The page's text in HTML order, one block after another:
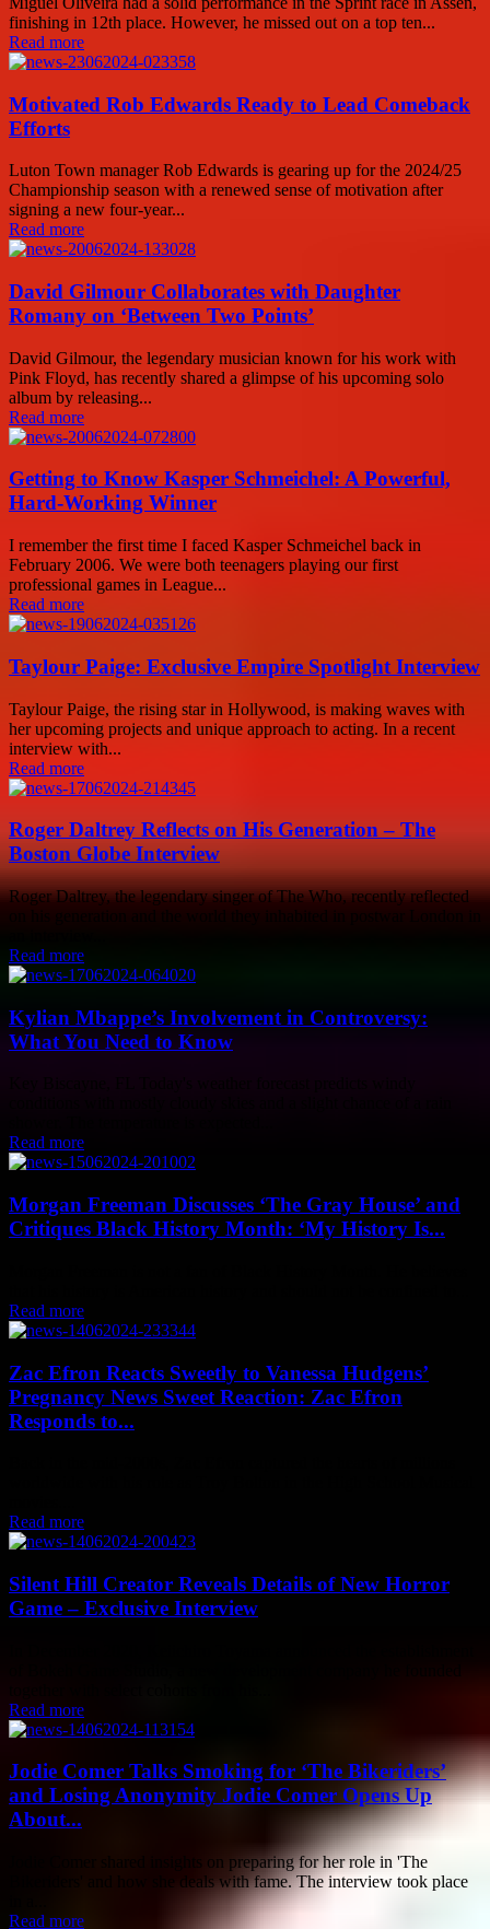
finishing in 12th place. However, he missed out on a top ten...
Read more
Motivated Rob Edwards Ready to Lead Comeback
Efforts
Luton Town manager Rob Edwards is gearing up for the 2024/25
Championship season with a renewed sense of motivation after
signing a new four-year...
Read more
David Gilmour Collaborates with Daughter
Romany on ‘Between Two Points’
David Gilmour, the legendary musician known for his work with
Pink Floyd, has recently shared a glimpse of his upcoming solo
album by releasing...
Read more
Getting to Know Kasper Schmeichel: A Powerful,
Hard-Working Winner
I remember the first time I faced Kasper Schmeichel back in
February 2006. We were both teenagers playing our first
professional games in League...
Read more
Taylour Paige: Exclusive Empire Spotlight Interview
Taylour Paige, the rising star in Hollywood, is making waves with
her upcoming projects and unique approach to acting. In a recent
interview with...
Read more
Roger Daltrey Reflects on His Generation – The
Boston Globe Interview
Roger Daltrey, the legendary singer of The Who, recently reflected
on his generation and the world they inhabited in postwar London in
Read more
Kylian Mbappe’s Involvement in Controversy:
What You Need to Know
Read more
Morgan Freeman Discusses ‘The Gray House’ and
Critiques Black History Month: ‘My History Is...
Read more
Zac Efron Reacts Sweetly to Vanessa Hudgens’
Pregnancy News Sweet Reaction: Zac Efron
Responds to...
Read more
Silent Hill Creator Reveals Details of New Horror
Game – Exclusive Interview
Read more
Jodie Comer Talks Smoking for ‘The Bikeriders’
and Losing Anonymity Jodie Comer Opens Up
About...
Jodie Comer shared insights on preparing for her role in 'The
Bikeriders' and how she deals with fame. The interview took place
Read more